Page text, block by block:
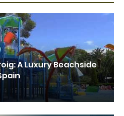
A Luxury Beachside